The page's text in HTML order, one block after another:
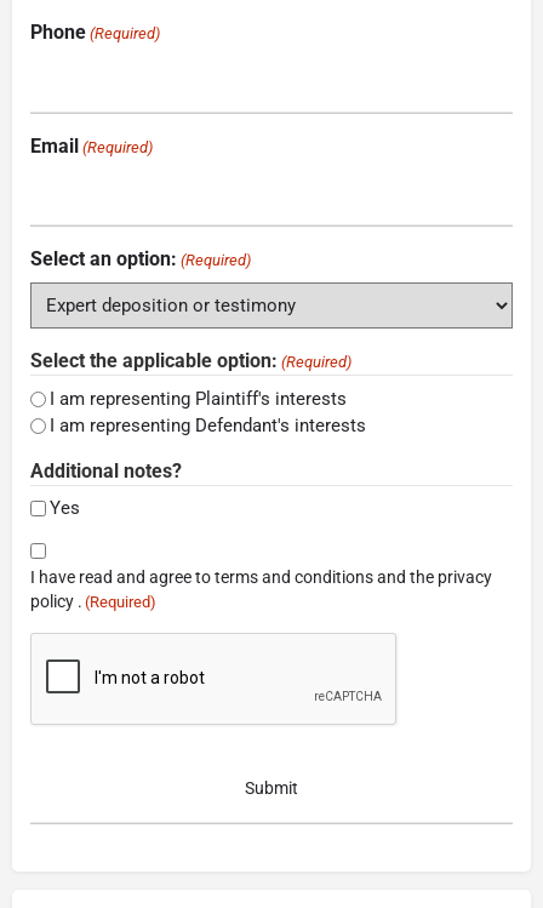
Phone (Required)
Email (Required)
Select an option: (Required)
Select the applicable option: (Required)
I am representing Plaintiff's interests
I am representing Defendant's interests
Additional notes?
Yes
Consent
(Required)
I have read and agree to terms and conditions and the privacy
policy . (Required)